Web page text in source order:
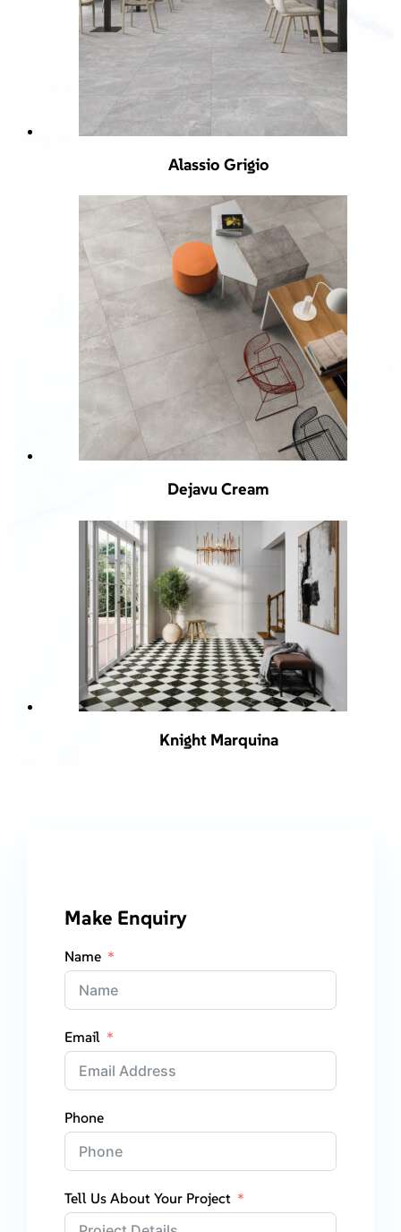
Alassio Grigio
Dejavu Cream
Knight Marquina
Make Enquiry
Name
Email
Phone
Tell Us About Your Project